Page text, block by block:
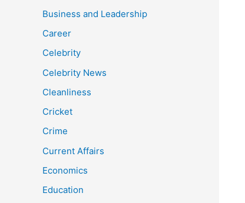
Business and Leadership
Career
Celebrity
Celebrity News
Cleanliness
Cricket
Crime
Current Affairs
Economics
Education